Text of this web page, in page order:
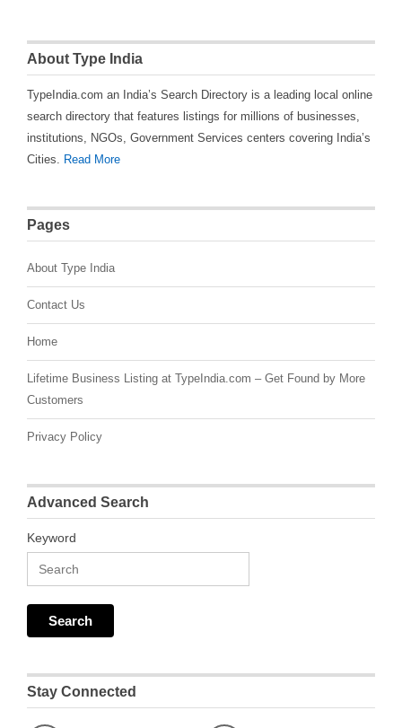
About Type India
TypeIndia.com an India’s Search Directory is a leading local online
search directory that features listings for millions of businesses,
institutions, NGOs, Government Services centers covering India’s
Cities. Read More
Pages
About Type India
Contact Us
Home
Lifetime Business Listing at TypeIndia.com – Get Found by More
Customers
Privacy Policy
Advanced Search
Keyword
Stay Connected